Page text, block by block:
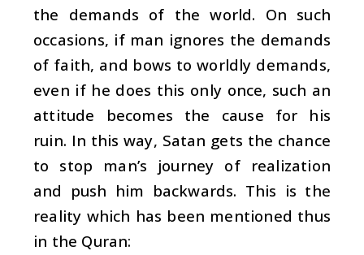
the demands of the world. On such
occasions, if man ignores the demands
of faith, and bows to worldly demands,
even if he does this only once, such an
attitude becomes the cause for his
ruin. In this way, Satan gets the chance
to stop man’s journey of realization
and push him backwards. This is the
reality which has been mentioned thus
in the Quran: